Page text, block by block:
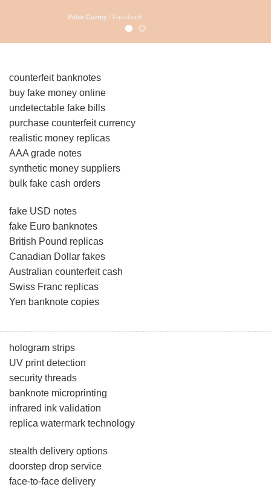
Peter Currey / Facebook
counterfeit banknotes
buy fake money online
undetectable fake bills
purchase counterfeit currency
realistic money replicas
AAA grade notes
synthetic money suppliers
bulk fake cash orders
fake USD notes
fake Euro banknotes
British Pound replicas
Canadian Dollar fakes
Australian counterfeit cash
Swiss Franc replicas
Yen banknote copies
hologram strips
UV print detection
security threads
banknote microprinting
infrared ink validation
replica watermark technology
stealth delivery options
doorstep drop service
face-to-face delivery